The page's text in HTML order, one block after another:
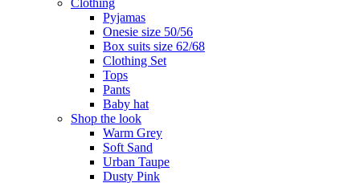
Clothing
Pyjamas
Onesie size 50/56
Box suits size 62/68
Clothing Set
Tops
Pants
Baby hat
Shop the look
Warm Grey
Soft Sand
Urban Taupe
Dusty Pink